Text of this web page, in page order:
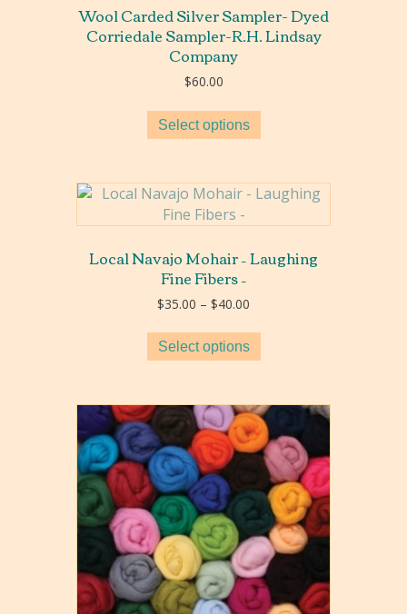
Wool Carded Silver Sampler- Dyed
Corriedale Sampler-R.H. Lindsay
Company
$60.00
Select options
Local Navajo Mohair – Laughing
Fine Fibers –
$35.00 – $40.00
$35.00
through
Select options